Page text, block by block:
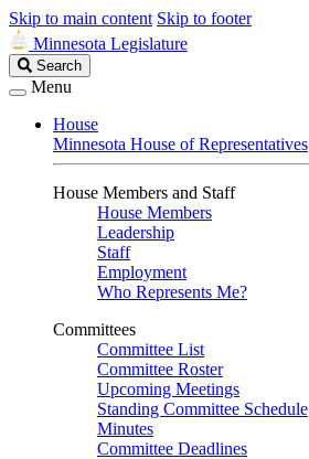
Skip to main content Skip to footer
Minnesota Legislature
Search
Legislature
Search
Menu
House
Minnesota House of Representatives
House Members and Staff
House Members
Leadership
Staff
Employment
Who Represents Me?
Committees
Committee List
Committee Roster
Upcoming Meetings
Standing Committee Schedule
Minutes
Committee Deadlines